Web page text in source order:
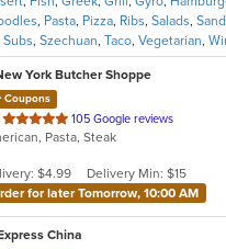
, Pasta, Pizza, Ribs, Salads,
Subs, Szechuan, Taco, Vegetarian,
York Butcher Shoppe
Coupons
out
of
stars.
105 Google reviews
Pasta, Steak
$4.99
Delivery Min: $15
for later Tomorrow, 10:00 AM
China